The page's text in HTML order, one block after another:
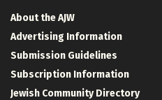
About the AJW
Advertising Information
Submission Guidelines
Subscription Information
Jewish Community Directory